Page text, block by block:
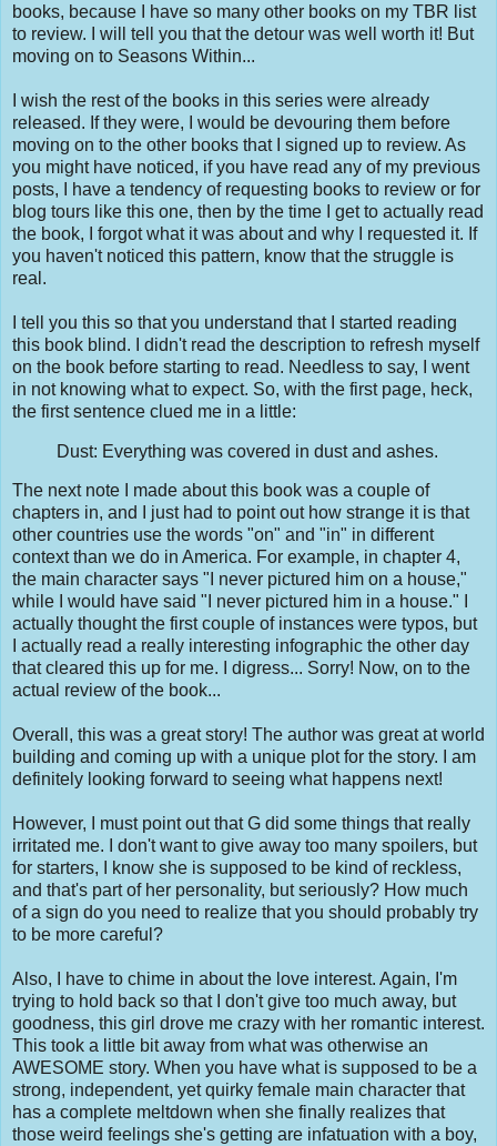
books, because I have so many other books on my TBR list
to review. I will tell you that the detour was well worth it! But
moving on to Seasons Within...
I wish the rest of the books in this series were already
released. If they were, I would be devouring them before
moving on to the other books that I signed up to review. As
you might have noticed, if you have read any of my previous
posts, I have a tendency of requesting books to review or for
blog tours like this one, then by the time I get to actually read
the book, I forgot what it was about and why I requested it. If
you haven't noticed this pattern, know that the struggle is
real.
I tell you this so that you understand that I started reading
this book blind. I didn't read the description to refresh myself
on the book before starting to read. Needless to say, I went
in not knowing what to expect. So, with the first page, heck,
the first sentence clued me in a little:
Dust: Everything was covered in dust and ashes.
The next note I made about this book was a couple of
chapters in, and I just had to point out how strange it is that
other countries use the words "on" and "in" in different
context than we do in America. For example, in chapter 4,
the main character says "I never pictured him on a house,"
while I would have said "I never pictured him in a house." I
actually thought the first couple of instances were typos, but
I actually read a really interesting infographic the other day
that cleared this up for me. I digress... Sorry! Now, on to the
actual review of the book...
Overall, this was a great story! The author was great at world
building and coming up with a unique plot for the story. I am
definitely looking forward to seeing what happens next!
However, I must point out that G did some things that really
irritated me. I don't want to give away too many spoilers, but
for starters, I know she is supposed to be kind of reckless,
and that's part of her personality, but seriously? How much
of a sign do you need to realize that you should probably try
to be more careful?
Also, I have to chime in about the love interest. Again, I'm
trying to hold back so that I don't give too much away, but
goodness, this girl drove me crazy with her romantic interest.
This took a little bit away from what was otherwise an
AWESOME story. When you have what is supposed to be a
strong, independent, yet quirky female main character that
has a complete meltdown when she finally realizes that
those weird feelings she's getting are infatuation with a boy,